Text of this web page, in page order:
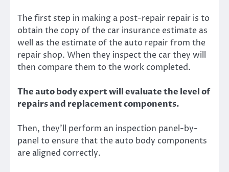
The first step in making a post-repair repair is to
obtain the copy of the car insurance estimate as
well as the estimate of the auto repair from the
repair shop. When they inspect the car they will
then compare them to the work completed.
The auto body expert will evaluate the level of
repairs and replacement components.
Then, they’ll perform an inspection panel-by-
panel to ensure that the auto body components
are aligned correctly.